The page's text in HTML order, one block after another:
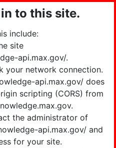
to this site.
include:
site
api.max.gov/.
your network connection.
api.max.gov/ does
scripting (CORS) from
the administrator of
api.max.gov/ and
for your site.